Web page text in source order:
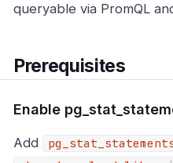
queryable via PromQL
Prerequisites
Enable
Add